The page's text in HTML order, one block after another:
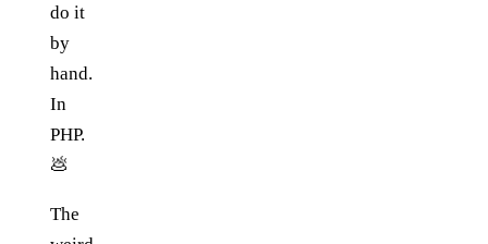
do it
by
hand.
In
PHP.
💩
The